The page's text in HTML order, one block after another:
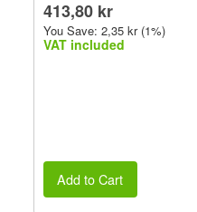
413,80 kr
You Save: 2,35 kr (1%)
VAT included
Add to Cart